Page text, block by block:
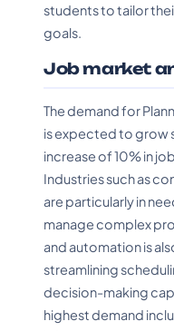
students to tailor
goals.
Job market
The demand for
is expected to grow
increase of 10% in
Industries such as
are particularly in
manage complex
and automation is
streamlining
decision-making
highest demand